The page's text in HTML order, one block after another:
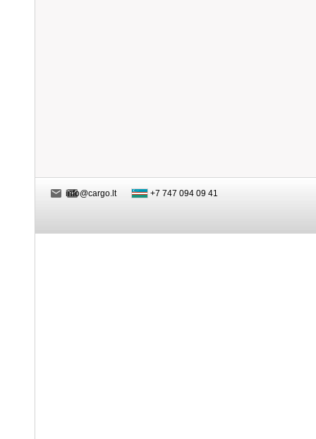
info@cargo.lt +7 747 094 09 41